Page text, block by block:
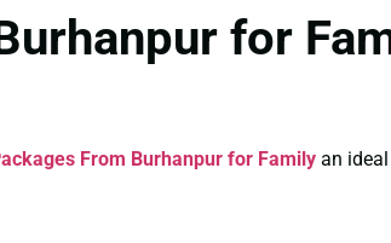
for
From Burhanpur for Family an